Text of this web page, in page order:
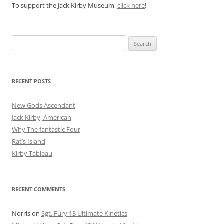
To support the Jack Kirby Museum,click here!
for:
RECENT POSTS
New Gods Ascendant
Jack Kirby, American
Why The fantastic Four
Rat’s Island
Kirby Tableau
RECENT COMMENTS
Norrison Sgt. Fury 13 Ultimate Kinetics